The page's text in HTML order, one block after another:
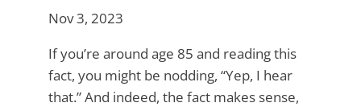
Nov 3, 2023
If you’re around age 85 and reading this
fact, you might be nodding, “Yep, I hear
that.” And indeed, the fact makes sense,